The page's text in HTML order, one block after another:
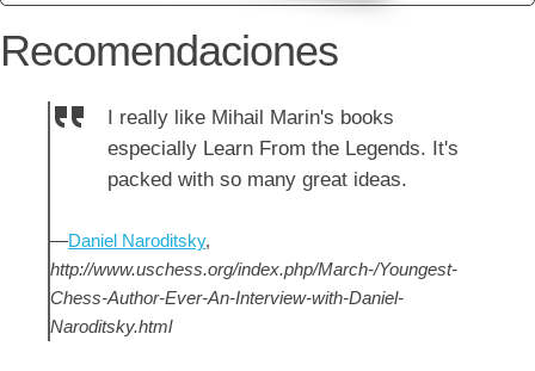
Recomendaciones
I really like Mihail Marin's books
especially Learn From the Legends. It's
packed with so many great ideas.
—Daniel Naroditsky,
http://www.uschess.org/index.php/March-/Youngest-
Chess-Author-Ever-An-Interview-with-Daniel-
Naroditsky.html